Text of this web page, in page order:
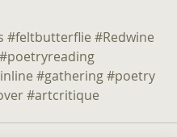
#feltbutterflie #Redwine
#poetryreading
#gathering#poetry
#artcritique